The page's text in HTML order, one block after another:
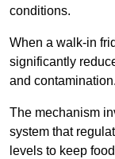
conditions.
When a walk-in
significantly
and contamination.
The mechanism
system that
levels to keep